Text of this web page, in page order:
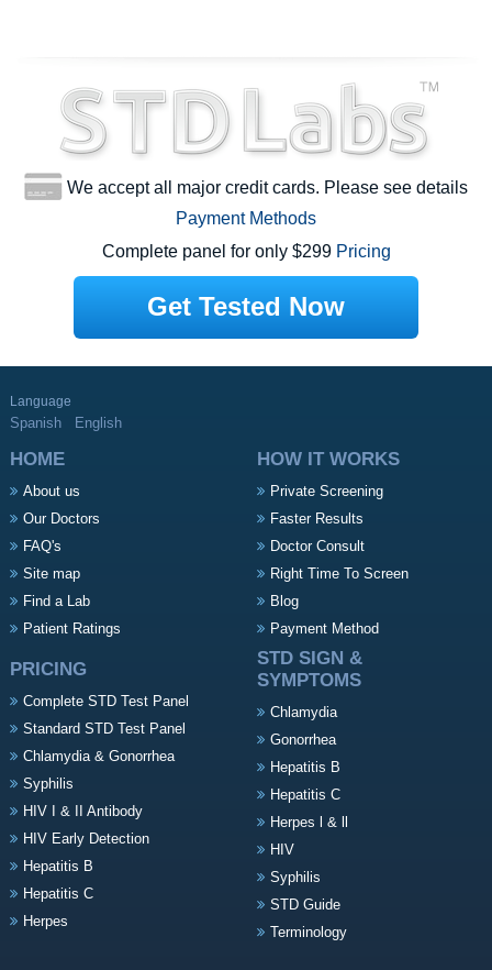
We accept all major credit cards. Please see details
Payment Methods
Complete panel for only $299 Pricing
Get Tested Now
Language
Spanish English
HOME
About us
Our Doctors
FAQ's
Site map
Find a Lab
Patient Ratings
HOW IT WORKS
Private Screening
Faster Results
Doctor Consult
Right Time To Screen
Blog
Payment Method
PRICING
Complete STD Test Panel
Standard STD Test Panel
Chlamydia & Gonorrhea
Syphilis
HIV I & II Antibody
HIV Early Detection
Hepatitis B
Hepatitis C
Herpes
STD SIGN &
SYMPTOMS
Chlamydia
Gonorrhea
Hepatitis B
Hepatitis C
Herpes l & ll
HIV
Syphilis
STD Guide
Terminology